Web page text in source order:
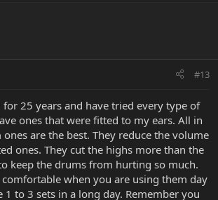
#13
25 years and have tried every type of
ones that were fitted to my ears. All in
are the best. They reduce the volume
ones. They cut the highs more than the
keep the drums from hurting so much.
when you are using them day
1 to 3 sets in a long day. Remember you